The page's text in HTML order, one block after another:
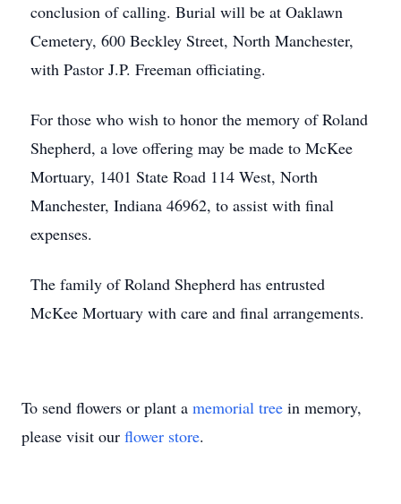
conclusion of calling. Burial will be at Oaklawn
Cemetery, 600 Beckley Street, North Manchester,
with Pastor J.P. Freeman officiating.
For those who wish to honor the memory of Roland
Shepherd, a love offering may be made to McKee
Mortuary, 1401 State Road 114 West, North
Manchester, Indiana 46962, to assist with final
expenses.
The family of Roland Shepherd has entrusted
McKee Mortuary with care and final arrangements.
To send flowers or plant a memorial tree in memory,
please visit our flower store.